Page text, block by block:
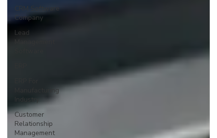
CRM Software
Company
Lead
Manufacturing
Industry
Customer
Relationship
Management